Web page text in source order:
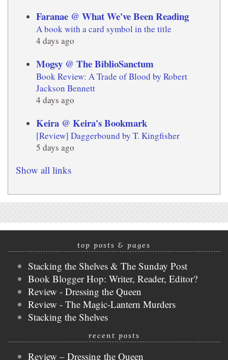
Faranae @ What We've Been Reading
A book with a card symbol in the title
4 days ago
Mogsy @ The BiblioSanctum
Book Review: A Trade of Blood by Robert
Jackson Bennett
4 days ago
Keira @ Keira's Bookmark
[Review] Daggerbound by T. Kingfisher
5 days ago
Show all links
top posts & pages
Stacking the Shelves & The Sunday Post
Book Blogger Hop: Writer, Reader, Editor?
Review - Dressing the Queen
Review - The Magic-Lantern Murders
Stacking the Shelves
recent posts
Review – Dressing the Queen